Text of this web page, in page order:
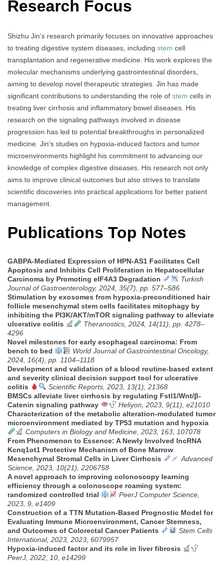
Research Focus
Shizhu Jin’s research primarily focuses on innovative approaches
to treating digestive system diseases, including stem cell
transplantation and regenerative medicine. His work explores the
molecular mechanisms underlying gastrointestinal disorders,
aiming to develop novel therapeutic strategies. Jin has made
significant contributions to understanding the role of stem cells in
treating liver cirrhosis and inflammatory bowel diseases. His
research on the signaling pathways involved in disease
progression has led to potential breakthroughs in personalized
medicine. Jin’s studies on hypoxia-induced factors and tumor
microenvironments highlight his commitment to advancing our
knowledge of complex digestive diseases. His research not only
aims to improve clinical outcomes but also strives to translate
scientific discoveries into practical applications for better patient
management.
Publications Top Notes
GABPA-Mediated Expression of HPN-AS1 Facilitates Cell
Apoptosis and Inhibits Cell Proliferation in Hepatocellular
Carcinoma by Promoting eIF4A3 Degradation
Turkish
Journal of Gastroenterology, 2024, 35(7), pp. 577–586
Stimulation by exosomes from hypoxia-preconditioned hair
follicle mesenchymal stem cells facilitates mitophagy by
inhibiting the PI3K/AKT/mTOR signaling pathway to alleviate
ulcerative colitis
Theranostics, 2024, 14(11), pp. 4278–
4296
Novel milestones for early esophageal carcinoma: From
bench to bed
World Journal of Gastrointestinal Oncology,
2024, 16(4), pp. 1104–1118
Development and validation of a blood routine-based extent
and severity clinical decision support tool for ulcerative
colitis
Scientific Reports, 2023, 13(1), 21368
BMSCs alleviate liver cirrhosis by regulating Fstl1/Wnt/β-
Catenin signaling pathway
Heliyon, 2023, 9(11), e21010
Characterization of the metabolic alteration-modulated tumor
microenvironment mediated by TP53 mutation and hypoxia
Computers in Biology and Medicine, 2023, 163, 107078
From Phenomenon to Essence: A Newly Involved lncRNA
Kcnq1ot1 Protective Mechanism of Bone Marrow
Mesenchymal Stromal Cells in Liver Cirrhosis
Advanced
Science, 2023, 10(21), 2206758
A novel approach to improving colonoscopy learning
efficiency through a colonoscope roaming system:
randomized controlled trial
PeerJ Computer Science,
2023, 9, e1409
Construction of a TTN Mutation-Based Prognostic Model for
Evaluating Immune Microenvironment, Cancer Stemness,
and Outcomes of Colorectal Cancer Patients
Stem Cells
International, 2023, 2023, 6079957
Hypoxia-induced factor and its role in liver fibrosis
PeerJ, 2022, 10, e14299